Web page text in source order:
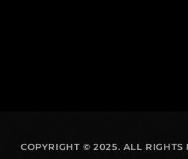
COPYRIGHT © 2025. ALL RIGHTS